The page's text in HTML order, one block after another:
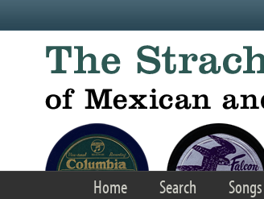
Home Search Songs